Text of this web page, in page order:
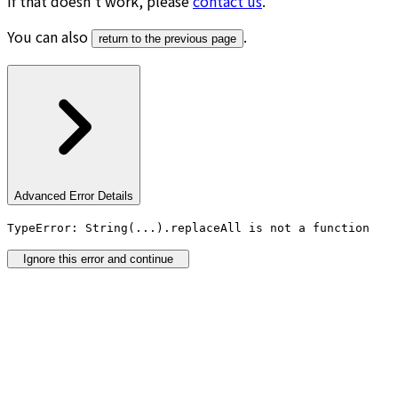
You can also
return to the previous page .
Advanced Error Details
TypeError: String(...).replaceAll is not a function
Ignore this error and continue